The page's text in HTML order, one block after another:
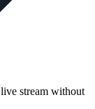
stream without